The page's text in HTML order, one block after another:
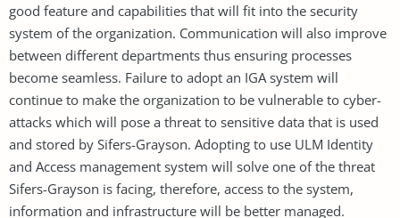
good feature and capabilities that will fit into the security
system of the organization. Communication will also improve
between different departments thus ensuring processes
become seamless. Failure to adopt an IGA system will
continue to make the organization to be vulnerable to cyber-
attacks which will pose a threat to sensitive data that is used
and stored by Sifers-Grayson. Adopting to use ULM Identity
and Access management system will solve one of the threat
Sifers-Grayson is facing, therefore, access to the system,
information and infrastructure will be better managed.